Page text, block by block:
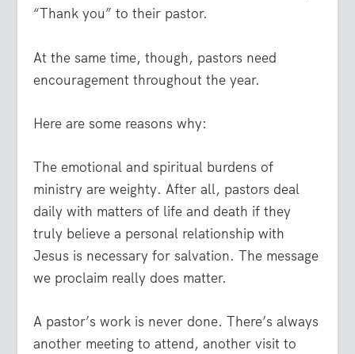
“Thank you” to their pastor.
At the same time, though, pastors need
encouragement throughout the year.
Here are some reasons why:
The emotional and spiritual burdens of
ministry are weighty. After all, pastors deal
daily with matters of life and death if they
truly believe a personal relationship with
Jesus is necessary for salvation. The message
we proclaim really does matter.
A pastor’s work is never done. There’s always
another meeting to attend, another visit to